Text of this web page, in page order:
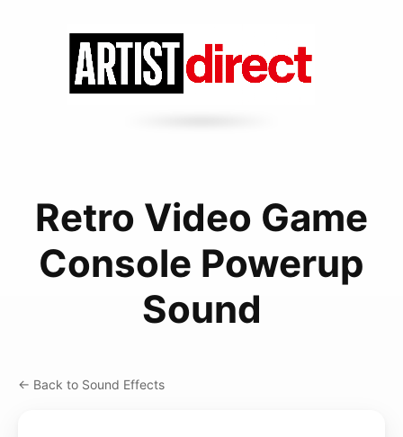
Retro Video Game
Console Powerup
Sound
← Back to Sound Effects